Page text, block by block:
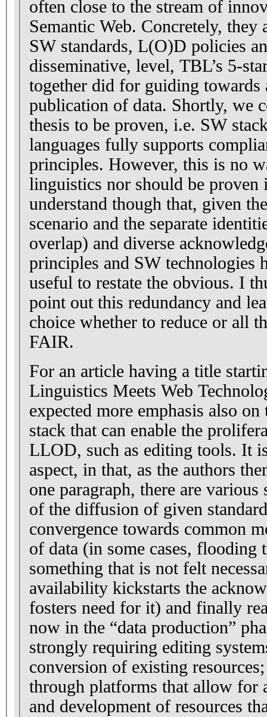
often close to the stream of
Semantic Web. Concretely, they
SW standards, L(O)D policies
disseminative, level, TBL’s 5-
together did for guiding towards
publication of data. Shortly, we
thesis to be proven, i.e. SW
languages fully supports
principles. However, this is no
linguistics nor should be proven
understand though that, given
scenario and the separate
overlap) and diverse
principles and SW technologies
useful to restate the obvious. I
point out this redundancy and
choice whether to reduce or all
FAIR.
For an article having a title
Linguistics Meets Web
expected more emphasis also
stack that can enable the
LLOD, such as editing tools. It
aspect, in that, as the authors
one paragraph, there are
of the diffusion of given
convergence towards common
of data (in some cases, flooding
something that is not felt
availability kickstarts the
fosters need for it) and finally
now in the “data production”
strongly requiring editing
conversion of existing
through platforms that allow for
and development of resources